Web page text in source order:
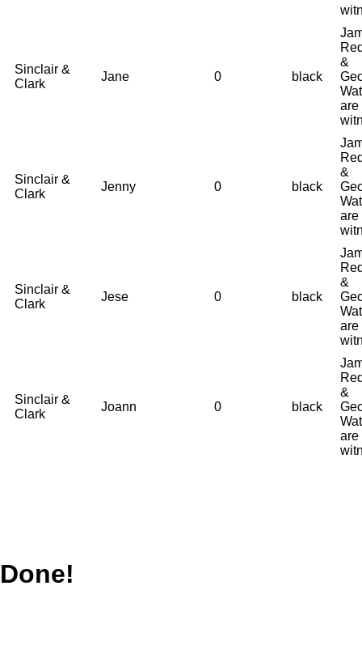
Sinclair &
Clark
Jane 0 black
&
are
Sinclair &
Clark
Jenny 0 black
&
are
Sinclair &
Clark
Jese 0 black
&
are
Sinclair &
Clark
Joann 0 black
&
are
Done!